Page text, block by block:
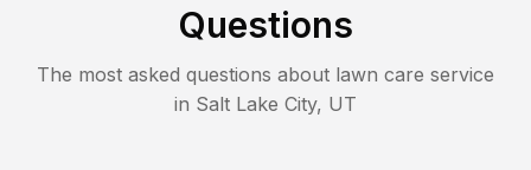
Questions
The most asked questions about lawn care service
in Salt Lake City, UT